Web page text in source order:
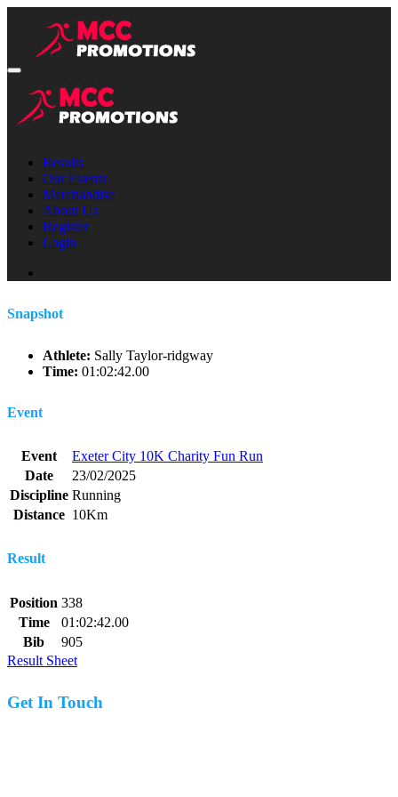
Results
Our Events
Merchandise
About Us
Register
Login
Snapshot
Athlete: Sally Taylor-ridgway
Time: 01:02:42.00
Event
Event
Exeter City 10K Charity Fun Run
Date
23/02/2025
Discipline Running
Distance 10Km
Result
Position 338
Time
01:02:42.00
Bib
905
Result Sheet
Get In Touch